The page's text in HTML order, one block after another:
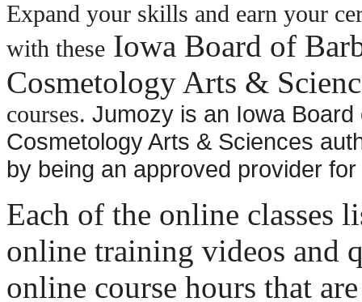
Expand your skills and earn your
with these Iowa Board of
Cosmetology Arts &
courses. Jumozy is an Iowa
Cosmetology Arts & Sciences
by being an approved provider
Each of the online classes
online training videos and
online course hours that